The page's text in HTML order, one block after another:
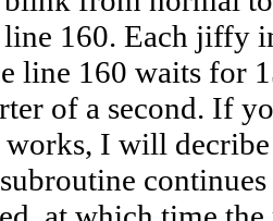
160. Each jiffy
line 160 waits for
of a second. If
I will